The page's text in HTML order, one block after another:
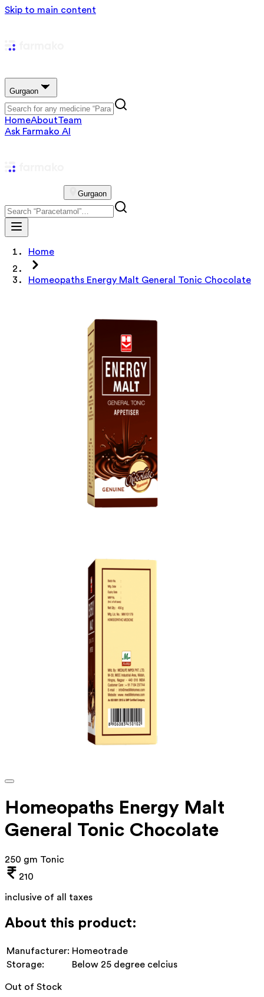
Skip to main content
Gurgaon
HomeAboutTeam
Ask Farmako AI
Gurgaon
Home
Homeopaths Energy Malt General Tonic Chocolate
Homeopaths Energy Malt
General Tonic Chocolate
250 gm Tonic
210
inclusive of all taxes
About this product:
Manufacturer: Homeotrade
Storage:
Below 25 degree celcius
Out of Stock